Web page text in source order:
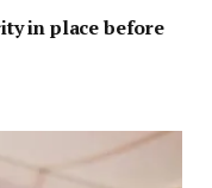
in place before